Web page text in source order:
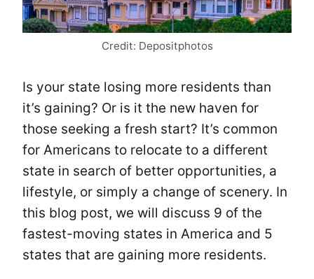
Credit: Depositphotos
Is your state losing more residents than
it’s gaining? Or is it the new haven for
those seeking a fresh start? It’s common
for Americans to relocate to a different
state in search of better opportunities, a
lifestyle, or simply a change of scenery. In
this blog post, we will discuss 9 of the
fastest-moving states in America and 5
states that are gaining more residents.